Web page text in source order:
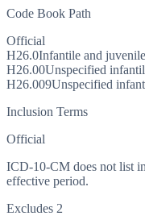
Code Book Path
Official
H26.0Infantile and
H26.00Unspecified
H26.009Unspecified
Inclusion Terms
Official
ICD-10-CM does not list
effective period.
Excludes 2